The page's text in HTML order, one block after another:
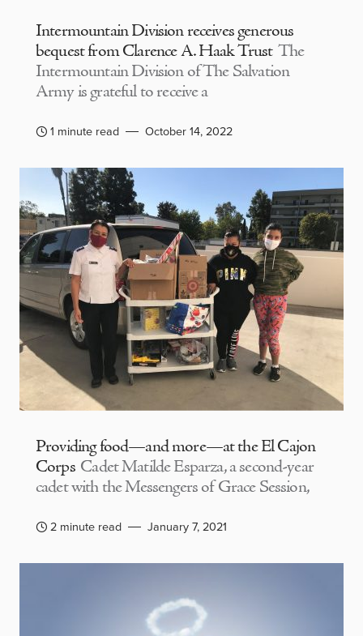
Intermountain Division receives generous
bequest from Clarence A. Haak Trust The
Intermountain Division of The Salvation
Army is grateful to receive a
1 minute read October 14, 2022
Providing food—and more—at the El Cajon
Corps Cadet Matilde Esparza, a second-year
cadet with the Messengers of Grace Session,
2 minute read January 7, 2021